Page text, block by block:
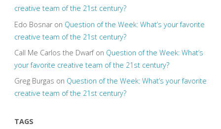
creative team of the 21st century?
Edo Bosnaron Question of the Week: What’s your favorite
creative team of the 21st century?
Call Me Carlos the Dwarfon Question of the Week: What’s
your favorite creative team of the 21st century?
Greg Burgas on Question of the Week: What’s your favorite
creative team of the 21st century?
TAGS